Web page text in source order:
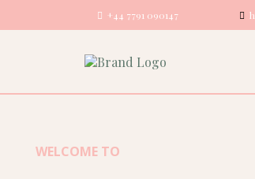
+44 7791 090147
WELCOME TO